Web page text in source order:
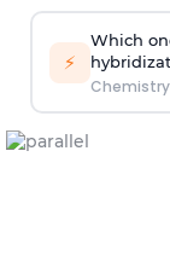
⚡
Which
Chemistry